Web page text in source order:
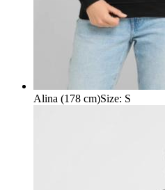
Alina (178 cm)Size: S